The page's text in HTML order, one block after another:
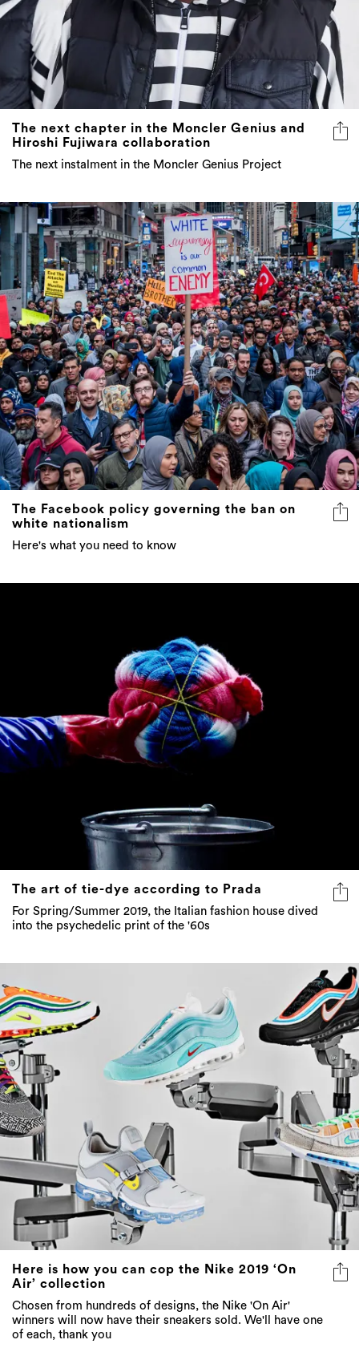
The next chapter in the Moncler Genius and
Hiroshi Fujiwara collaboration
The next instalment in the Moncler Genius Project
The Facebook policy governing the ban on
white nationalism
Here's what you need to know
The art of tie-dye according to Prada
For Spring/Summer 2019, the Italian fashion house dived
into the psychedelic print of the '60s
Here is how you can cop the Nike 2019 ‘On
Air’ collection
Chosen from hundreds of designs, the Nike 'On Air'
winners will now have their sneakers sold. We'll have one
of each, thank you